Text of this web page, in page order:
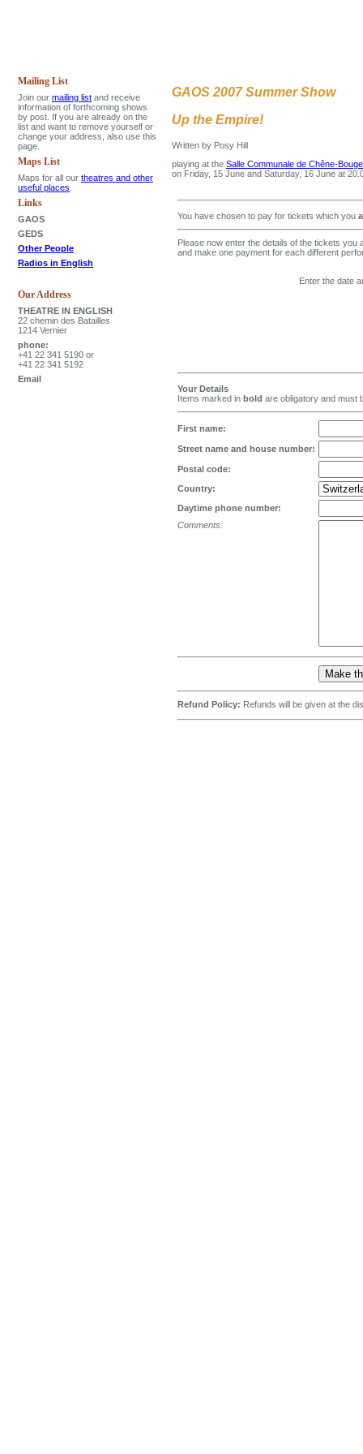
Mailing List
Join our mailing list and receive
information of forthcoming shows
by post. If you are already on the
list and want to remove yourself or
change your address, also use this
page.
Maps List
Maps for all our theatres and other
useful places
Links
GAOS
GEDS
Other People
Radios in English
Our Address
THEATRE IN ENGLISH
22 chemin des Batailles
1214 Vernier
phone:
+41 22 341 5190 or
+41 22 341 5192
Email
GAOS 2007 Summer Show
Up the Empire!
Written by Posy Hill
playing at the Salle Communale de Chêne-
on Friday, 15 June and Saturday, 16 June at
You have chosen to pay for tickets which you
Please now enter the details of the tickets
and make one payment for each different
Enter the date
Your Details
Items marked in bold are obligatory and must
First name:
Street name and house number:
Postal code:
Country:
Daytime phone number:
Comments:
Refund Policy: Refunds will be given at the